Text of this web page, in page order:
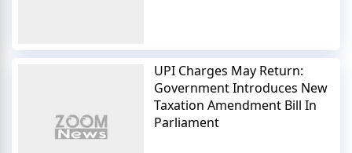
UPI Charges May Return:
Government Introduces New
Taxation Amendment Bill In
Parliament